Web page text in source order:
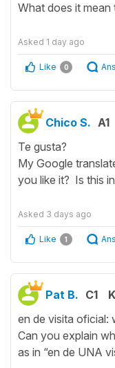
What does it
Asked 1 day ago
Like 0
Chico S. A1
Te gusta?
My Google
you like it? Is this
Asked 3 days ago
Like 1
Pat B. C1
en de visita oficial:
Can you explain
as in “en de UNA